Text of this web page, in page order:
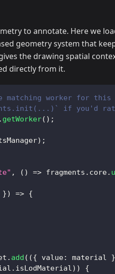
to annotate. Here we
geometry system that
the drawing spatial
directly from it.
matching worker for
if you'd
. getWorker( ) ;
) ;
, ( ) => fragments . core.
}) => {
. add ( ({ value: material }
. isLodMaterial) )
{